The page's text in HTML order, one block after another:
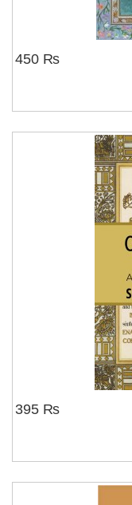
450 ₨
395 ₨